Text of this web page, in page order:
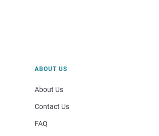
ABOUT US
About Us
Contact Us
FAQ